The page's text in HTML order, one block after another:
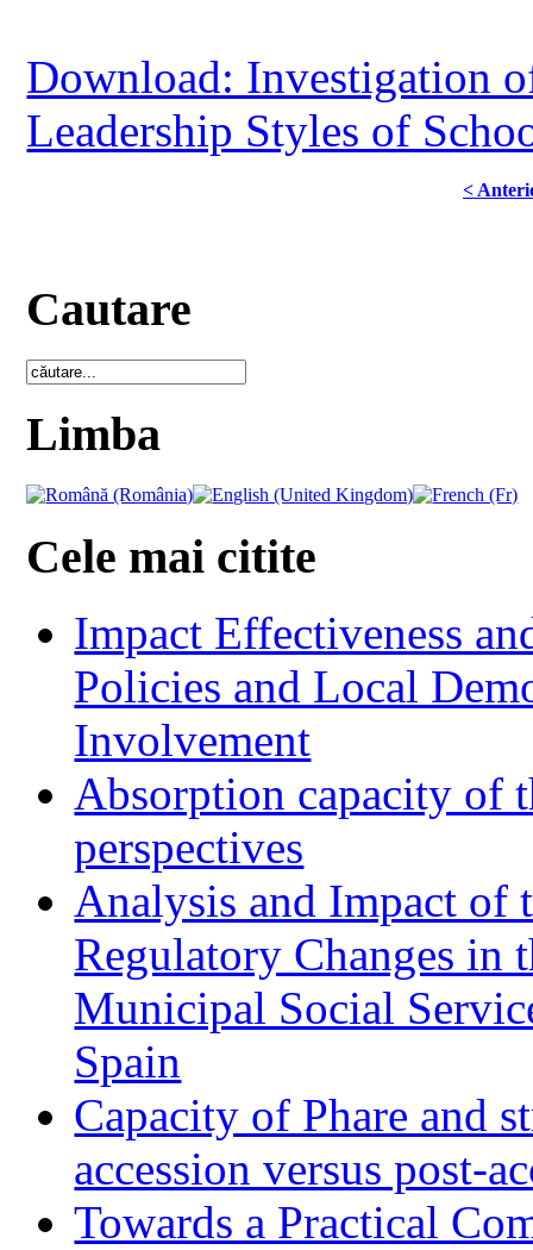
Download: Investigation
Leadership Styles of
<
Cautare
Limba
Cele mai citite
Impact Effectiveness
Policies and Local
Involvement
Absorption capacity of
perspectives
Analysis and Impact of
Regulatory Changes in
Municipal Social
Spain
Capacity of Phare and
accession versus post-
Towards a Practical